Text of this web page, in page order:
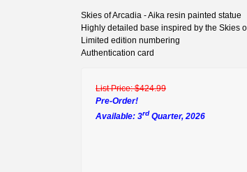
Skies of Arcadia - Aika resin painted statue
Highly detailed base inspired by the Skies
Limited edition numbering
Authentication card
List Price:$424.99
Pre-Order!
Available: 3rd Quarter, 2026